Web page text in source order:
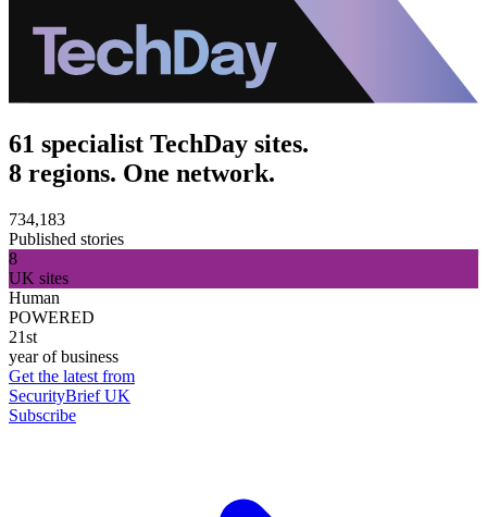
61 specialist TechDay sites.
8 regions. One network.
734,183
Published stories
8
UK sites
Human
POWERED
21st
year of business
Get the latest from
SecurityBrief UK
Subscribe